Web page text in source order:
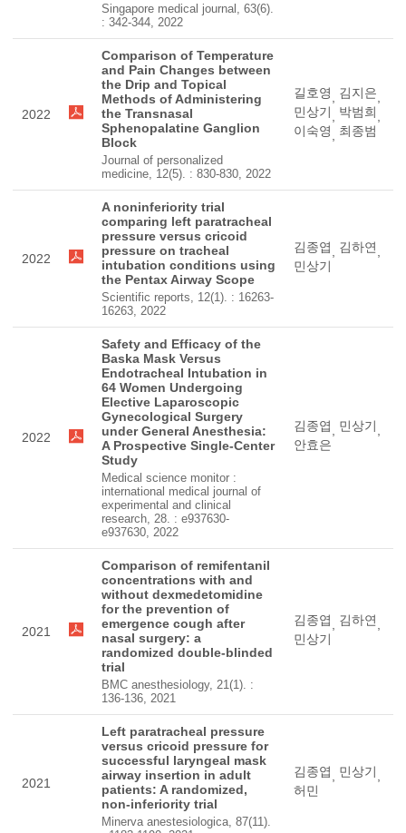
Singapore medical journal, 63(6).
: 342-344, 2022
2022
Comparison of Temperature
and Pain Changes between
the Drip and Topical
Methods of Administering
the Transnasal
Sphenopalatine Ganglion
Block
Journal of personalized
medicine, 12(5). : 830-830, 2022
길호영, 김지은,
민상기, 박범희,
이숙영, 최종범
2022
A noninferiority trial
comparing left paratracheal
pressure versus cricoid
pressure on tracheal
intubation conditions using
the Pentax Airway Scope
Scientific reports, 12(1). : 16263-
16263, 2022
김종엽, 김하연,
민상기
2022
Safety and Efficacy of the
Baska Mask Versus
Endotracheal Intubation in
64 Women Undergoing
Elective Laparoscopic
Gynecological Surgery
under General Anesthesia:
A Prospective Single-Center
Study
Medical science monitor :
international medical journal of
experimental and clinical
research, 28. : e937630-
e937630, 2022
김종엽, 민상기,
안효은
2021
Comparison of remifentanil
concentrations with and
without dexmedetomidine
for the prevention of
emergence cough after
nasal surgery: a
randomized double-blinded
trial
BMC anesthesiology, 21(1). :
136-136, 2021
김종엽, 김하연,
민상기
2021
Left paratracheal pressure
versus cricoid pressure for
successful laryngeal mask
airway insertion in adult
patients: A randomized,
non-inferiority trial
Minerva anestesiologica, 87(11).
김종엽, 민상기,
허민